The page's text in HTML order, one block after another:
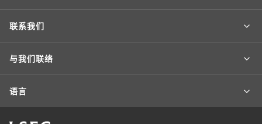
联系我们
与我们联络
语言